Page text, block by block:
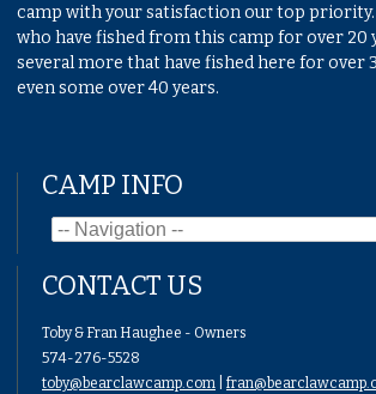
camp with your satisfaction our top priority.
who have fished from this camp for over 20
several more that have fished here for over
even some over 40 years.
CAMP INFO
CONTACT US
Toby & Fran Haughee - Owners
574-276-5528
toby@bearclawcamp.com